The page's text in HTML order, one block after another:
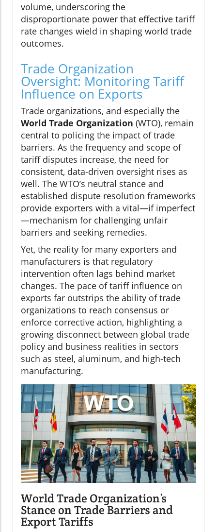
volume, underscoring the
disproportionate power that effective tariff
rate changes wield in shaping world trade
outcomes.
Trade Organization
Oversight: Monitoring Tariff
Influence on Exports
Trade organizations, and especially the
World Trade Organization (WTO), remain
central to policing the impact of trade
barriers. As the frequency and scope of
tariff disputes increase, the need for
consistent, data-driven oversight rises as
well. The WTO’s neutral stance and
established dispute resolution frameworks
provide exporters with a vital—if imperfect
—mechanism for challenging unfair
barriers and seeking remedies.
Yet, the reality for many exporters and
manufacturers is that regulatory
intervention often lags behind market
changes. The pace of tariff influence on
exports far outstrips the ability of trade
organizations to reach consensus or
enforce corrective action, highlighting a
growing disconnect between global trade
policy and business realities in sectors
such as steel, aluminum, and high-tech
manufacturing.
World Trade Organization’s
Stance on Trade Barriers and
Export Tariffs